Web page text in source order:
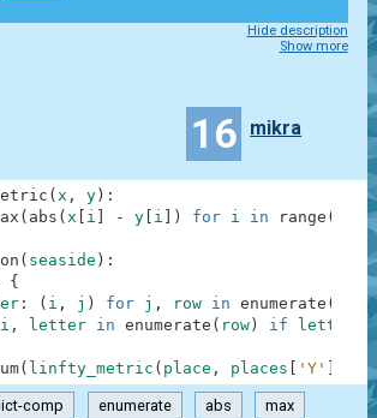
Hide description
Show more
16 mikra
( x , y ) :
( abs ( x i - y i ) for i in range ( (
( seaside ) :
{
: ( i , j ) for j , row in enumerate (
i , letter in enumerate ( row ) if
letter
( linfty_metric ( place , places 'Y'
comp enumerate abs max